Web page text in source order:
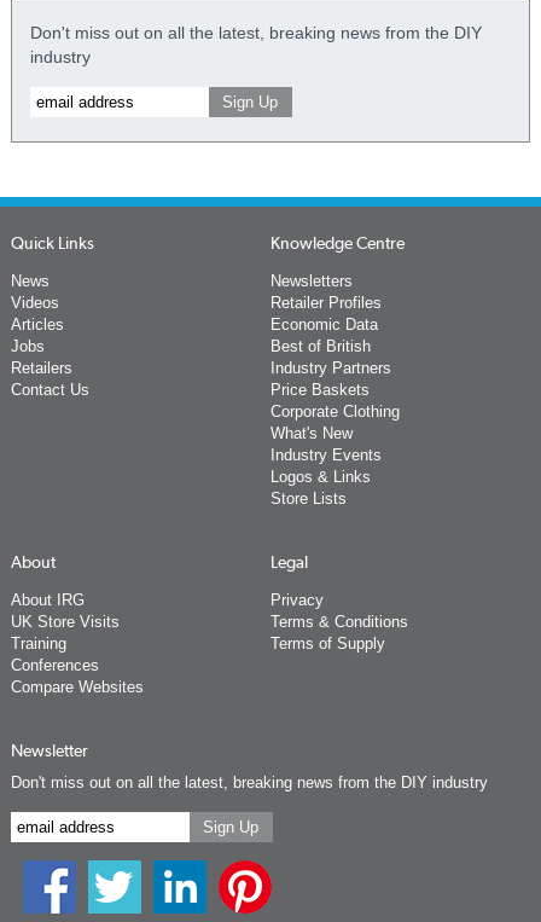
Don't miss out on all the latest, breaking news from the DIY
industry
Quick Links
News
Videos
Articles
Jobs
Retailers
Contact Us
Knowledge Centre
Newsletters
Retailer Profiles
Economic Data
Best of British
Industry Partners
Price Baskets
Corporate Clothing
What's New
Industry Events
Logos & Links
Store Lists
About
About IRG
UK Store Visits
Training
Conferences
Compare Websites
Legal
Privacy
Terms & Conditions
Terms of Supply
Newsletter
Don't miss out on all the latest, breaking news from the DIY industry